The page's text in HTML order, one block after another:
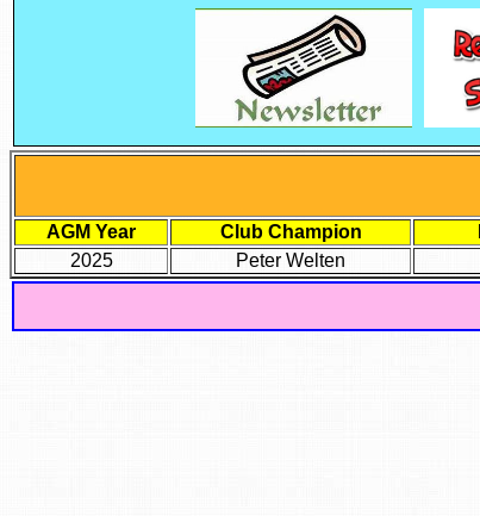
AGM Year Club Champion
2025
Peter Welten